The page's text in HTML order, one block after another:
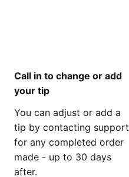
Call in to change or add
your tip
You can adjust or add a
tip by contacting support
for any completed order
made - up to 30 days
after.